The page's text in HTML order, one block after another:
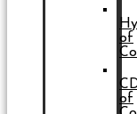
of
of